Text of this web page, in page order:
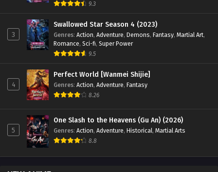
9.3
3
Swallowed Star Season 4 (2023)
Genres: Action, Adventure, Demons, Fantasy, Martial Art,
Romance, Sci-fi, Super Power
9.5
4
Perfect World [Wanmei Shijie]
Genres: Action, Adventure, Fantasy
8.26
5
One Slash to the Heavens (Gu An) (2026)
Genres: Action, Adventure, Historical, Martial Arts
8.8